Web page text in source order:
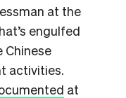
at the
engulfed
Chinese
activities.
at